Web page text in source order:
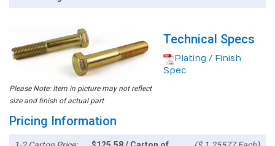
Please Note: Item in picture may not reflect
size and finish of actual part
Technical Specs
Plating / Finish
Spec
Pricing Information